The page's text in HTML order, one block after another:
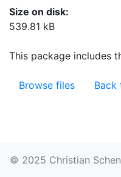
Size on disk:
539.81 kB
This package includes
Browse files Back
© 2025 Christian